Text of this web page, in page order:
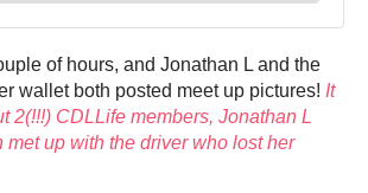
of hours, and Jonathan L and the
wallet both posted meet up pictures! It
2(!!!) CDLLife members, Jonathan L
met up with the driver who lost her